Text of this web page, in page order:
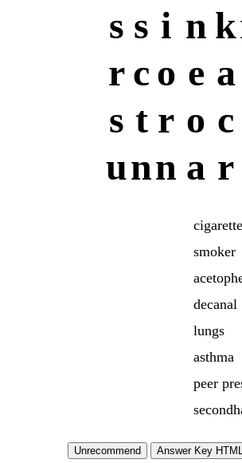
s s i n k
r co e a
s t r o c
unn a r
cigarette
smoker
decanal
lungs
asthma
peer